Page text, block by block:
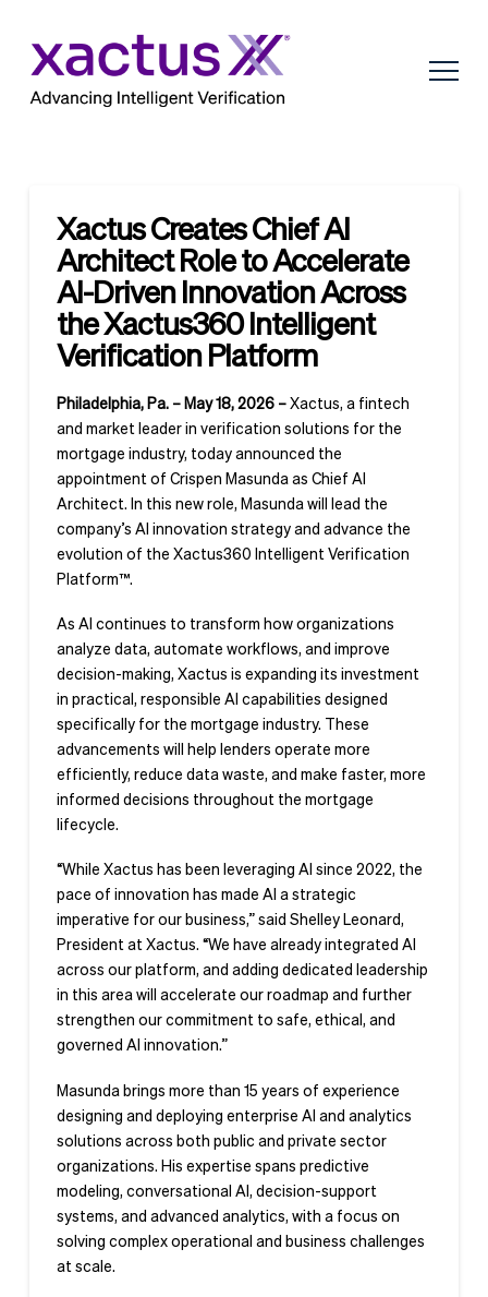
Xactus Creates Chief AI
Architect Role to Accelerate
AI-Driven Innovation Across
the Xactus360 Intelligent
Verification Platform
Philadelphia, Pa. – May 18, 2026 –Xactus, a fintech
and market leader in verification solutions for the
mortgage industry, today announced the
appointment of Crispen Masunda as Chief AI
Architect. In this new role, Masunda will lead the
company’s AI innovation strategy and advance the
evolution of the Xactus360 Intelligent Verification
Platform™.
As AI continues to transform how organizations
analyze data, automate workflows, and improve
decision-making, Xactus is expanding its investment
in practical, responsible AI capabilities designed
specifically for the mortgage industry. These
advancements will help lenders operate more
efficiently, reduce data waste, and make faster, more
informed decisions throughout the mortgage
lifecycle.
“While Xactus has been leveraging AI since 2022, the
pace of innovation has made AI a strategic
imperative for our business,” said Shelley Leonard,
President at Xactus. “We have already integrated AI
across our platform, and adding dedicated leadership
in this area will accelerate our roadmap and further
strengthen our commitment to safe, ethical, and
governed AI innovation.”
Masunda brings more than 15 years of experience
designing and deploying enterprise AI and analytics
solutions across both public and private sector
organizations. His expertise spans predictive
modeling, conversational AI, decision-support
systems, and advanced analytics, with a focus on
solving complex operational and business challenges
at scale.